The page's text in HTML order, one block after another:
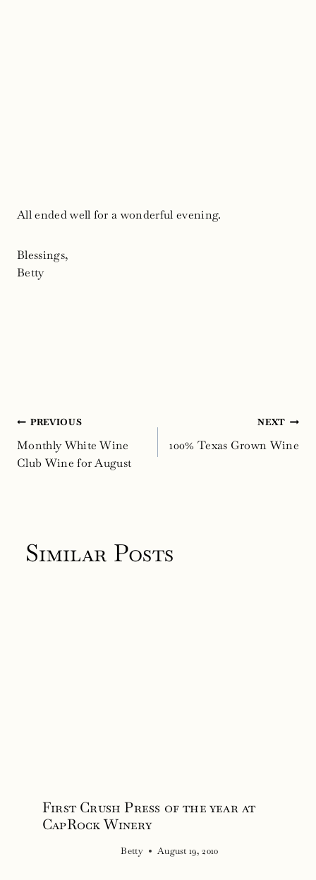
All ended well for a wonderful evening.
Blessings,
Betty
Post
navigation
PREVIOUS
Monthly White Wine
Club Wine for August
NEXT
100% Texas Grown Wine
Similar Posts
First Crush Press of the year at
CapRock Winery
Betty August 19, 2010